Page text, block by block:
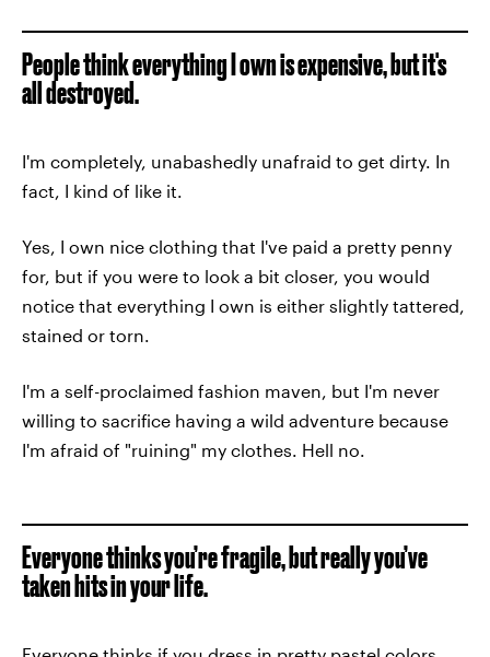
People think everything I own is expensive, but it's
all destroyed.
I'm completely, unabashedly unafraid to get dirty. In
fact, I kind of like it.
Yes, I own nice clothing that I've paid a pretty penny
for, but if you were to look a bit closer, you would
notice that everything I own is either slightly tattered,
stained or torn.
I'm a self-proclaimed fashion maven, but I'm never
willing to sacrifice having a wild adventure because
I'm afraid of "ruining" my clothes. Hell no.
Everyone thinks you’re fragile, but really you’ve
taken hits in your life.